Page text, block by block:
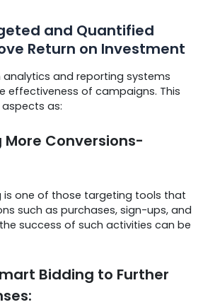
and Quantified
Return on Investment
analytics and reporting systems
effectiveness of campaigns. This
as:
More Conversions-
is one of those targeting tools that
such as purchases, sign-ups, and
success of such activities can be
Bidding to Further